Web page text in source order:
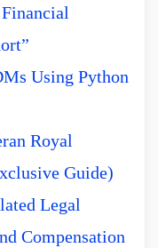
Using Python
Royal
Guide)
Legal
Compensation